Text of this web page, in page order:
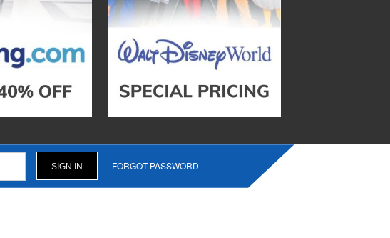
FORGOT PASSWORD